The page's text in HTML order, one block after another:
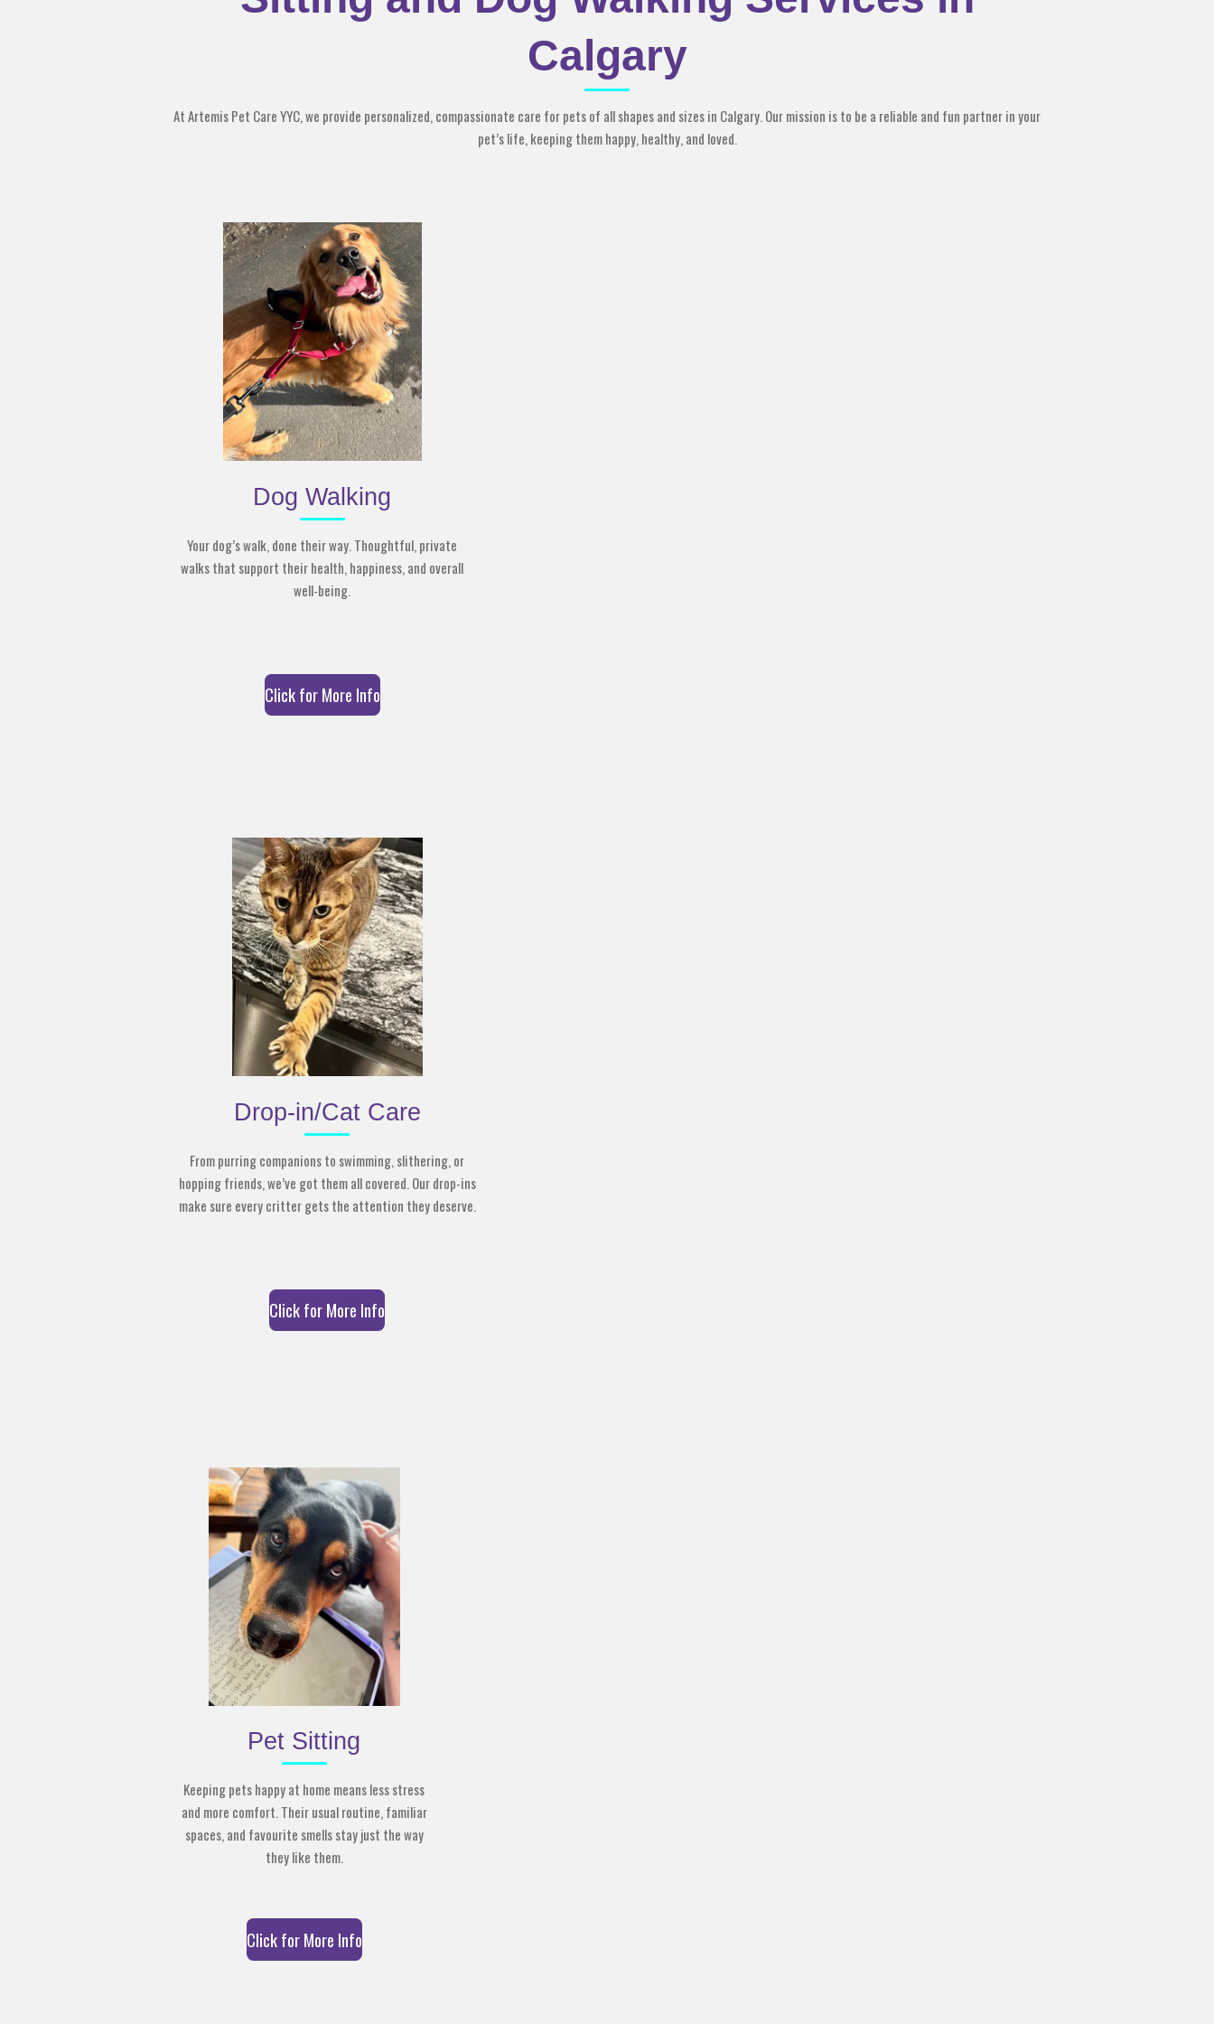
Calgary
At Artemis Pet Care YYC, we provide personalized, compassionate care for pets of all shapes and sizes in Calgary. Our mission is to be a reliable and fun partner in your
pet’s life, keeping them happy, healthy, and loved.
Dog Walking
Your dog’s walk, done their way. Thoughtful, private
walks that support their health, happiness, and overall
well-being.
Click for More Info
Drop-in/Cat Care
From purring companions to swimming, slithering, or
hopping friends, we’ve got them all covered. Our drop-ins
make sure every critter gets the attention they deserve.
Click for More Info
Pet Sitting
Keeping pets happy at home means less stress
and more comfort. Their usual routine, familiar
spaces, and favourite smells stay just the way
they like them.
Click for More Info